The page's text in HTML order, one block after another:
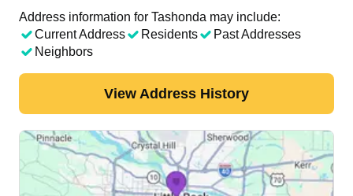
Address information for Tashonda may include:
Current Address
Residents
Past Addresses
Neighbors
View Address History